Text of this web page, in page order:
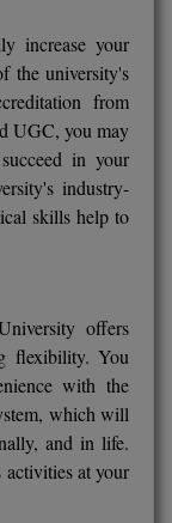
increase your
the university's
from
UGC, you may
in your
industry-
skills help to
offers
flexibility. You
with the
which will
and in life.
activities at your